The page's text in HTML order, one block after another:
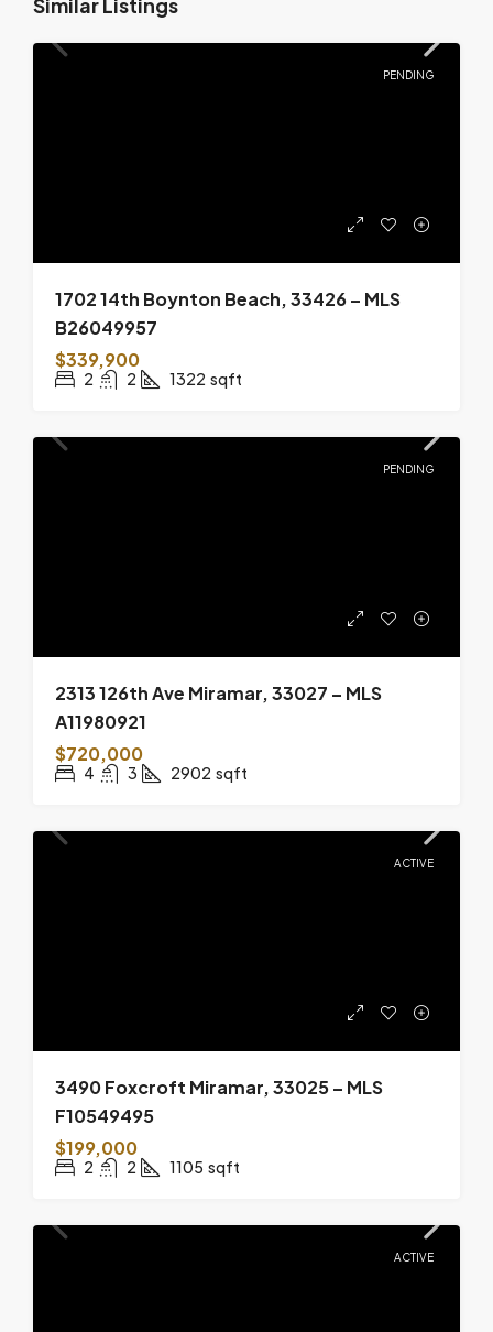
PENDING
1702 14th Boynton Beach, 33426 – MLS
B26049957
$339,900
2 2 1322 sqft
PENDING
2313 126th Ave Miramar, 33027 – MLS
A11980921
$720,000
4 3 2902 sqft
ACTIVE
3490 Foxcroft Miramar, 33025 – MLS
F10549495
$199,000
2 2 1105 sqft
ACTIVE